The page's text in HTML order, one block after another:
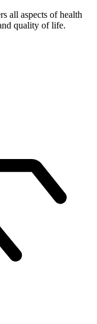
all aspects of health
quality of life.